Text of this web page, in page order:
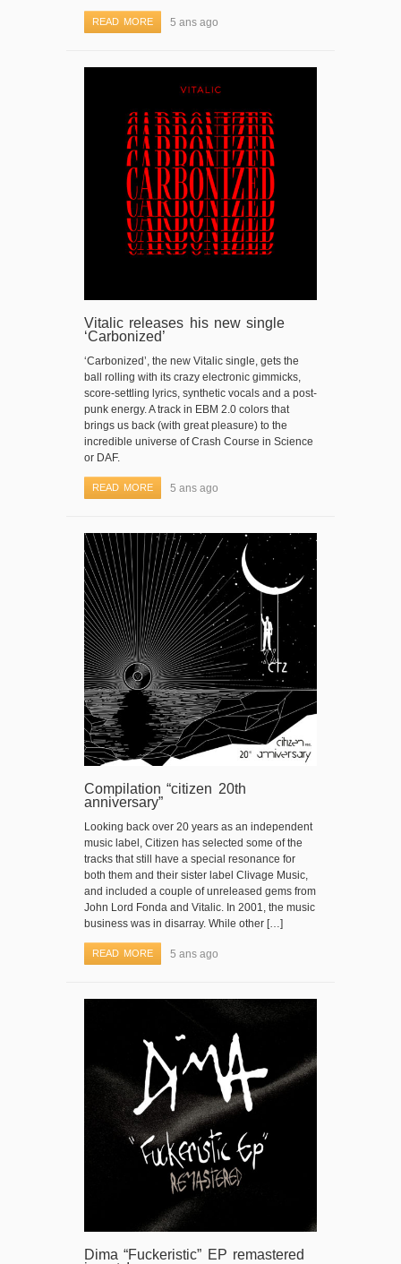
READ MORE 5 ans ago
Vitalic releases his new single
‘Carbonized’
‘Carbonized’, the new Vitalic single, gets the
ball rolling with its crazy electronic gimmicks,
score-settling lyrics, synthetic vocals and a post-
punk energy. A track in EBM 2.0 colors that
brings us back (with great pleasure) to the
incredible universe of Crash Course in Science
or DAF.
READ MORE 5 ans ago
Compilation “citizen 20th
anniversary”
Looking back over 20 years as an independent
music label, Citizen has selected some of the
tracks that still have a special resonance for
both them and their sister label Clivage Music,
and included a couple of unreleased gems from
John Lord Fonda and Vitalic. In 2001, the music
business was in disarray. While other […]
READ MORE 5 ans ago
Dima “Fuckeristic” EP remastered